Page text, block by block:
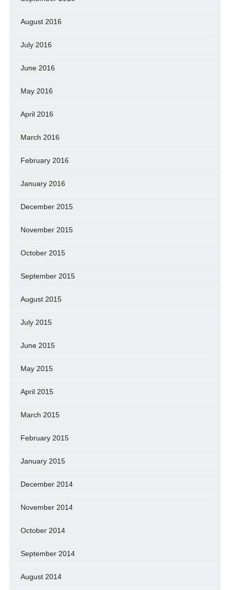
August 2016
July 2016
June 2016
May 2016
April 2016
March 2016
February 2016
January 2016
December 2015
November 2015
October 2015
September 2015
August 2015
July 2015
June 2015
May 2015
April 2015
March 2015
February 2015
January 2015
December 2014
November 2014
October 2014
September 2014
August 2014